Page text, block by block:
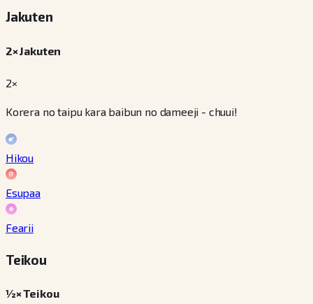
Jakuten
2× Jakuten
2×
Korera no taipu kara baibun no dameeji - chuui!
Hikou
Esupaa
Fearii
Teikou
½× Teikou